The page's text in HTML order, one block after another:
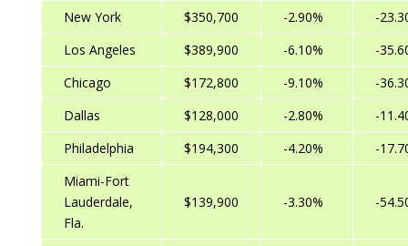
New York
$350,700 -2.90%
-
Los Angeles
$389,900 -6.10%
-
Chicago
$172,800 -9.10%
-
Dallas
$128,000 -2.80%
-
Philadelphia
$194,300 -4.20%
-
Miami-Fort
Lauderdale,
Fla.
$139,900 -3.30% -